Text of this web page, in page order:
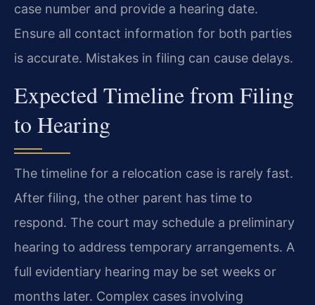
case number and provide a hearing date.
Ensure all contact information for both parties
is accurate. Mistakes in filing can cause delays.
Expected Timeline from Filing
to Hearing
The timeline for a relocation case is rarely fast.
After filing, the other parent has time to
respond. The court may schedule a preliminary
hearing to address temporary arrangements. A
full evidentiary hearing may be set weeks or
months later. Complex cases involving